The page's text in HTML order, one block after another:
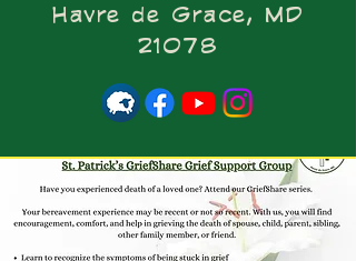
Havre de Grace, MD
21078